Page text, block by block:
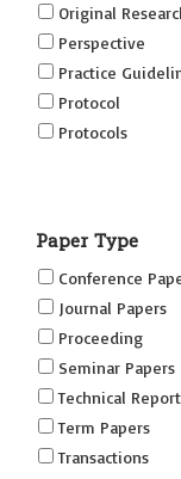
Original
Perspective
Practice
Protocol
Protocols
(SRSIS)
Technovation
Transformation
Paper Type
Conference
Journal Papers
Proceeding
Seminar Papers
Technical Report
Term Papers
Transactions